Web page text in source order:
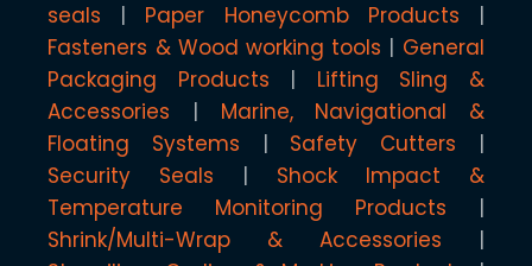
seals
Paper Honeycomb Products
Fasteners & Wood working tools
General
Packaging Products
Lifting Sling &
Accessories
Marine, Navigational &
Floating Systems
Safety Cutters
Security Seals
Shock Impact &
Temperature Monitoring Products
Shrink/Multi-Wrap & Accessories